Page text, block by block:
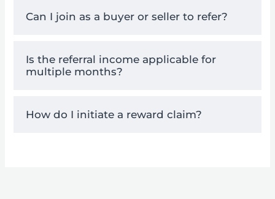
Can I join as a buyer or seller to refer?
Is the referral income applicable for
multiple months?
How do I initiate a reward claim?